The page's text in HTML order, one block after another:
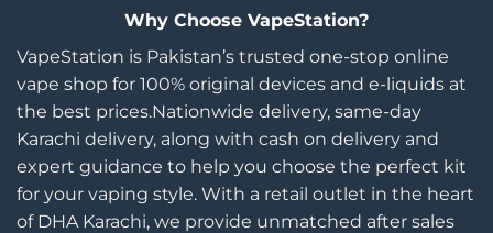
Why Choose VapeStation?
VapeStation is Pakistan’s trusted one-stop online
vape shop for 100% original devices and e-liquids at
the best prices.Nationwide delivery, same-day
Karachi delivery, along with cash on delivery and
expert guidance to help you choose the perfect kit
for your vaping style. With a retail outlet in the heart
of DHA Karachi, we provide unmatched after sales